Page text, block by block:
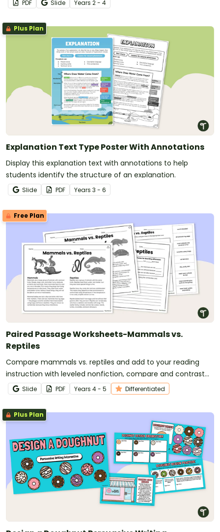
PDF Slide Years 2 - 4
Plus Plan
Explanation Text Type Poster With Annotations
Display this explanation text with annotations to help
students identify the structure of an explanation.
Slide PDF Years 3 - 6
Free Plan
Paired Passage Worksheets-Mammals vs.
Reptiles
Compare mammals vs. reptiles and add to your reading
instruction with leveled nonfiction, compare and contrast
passages, and worksheets.
Slide PDF Years 4 - 5 Differentiated
Plus Plan